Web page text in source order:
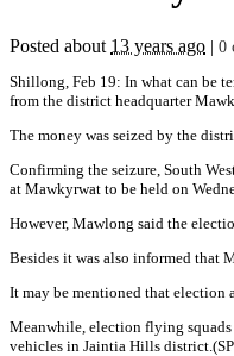
Posted about 13 years ago
0
Shillong, Feb 19: In what can be
from the district headquarter
The money was seized by the
Confirming the seizure, South
at Mawkyrwat to be held on
However, Mawlong said the
Besides it was also informed that
It may be mentioned that election
Meanwhile, election flying squads
vehicles in Jaintia Hills